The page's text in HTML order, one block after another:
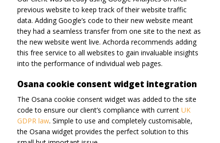
previous website to keep track of their website traffic
data. Adding Google’s code to their new website meant
they had a seamless transfer from one site to the next as
the new website went live. Achorda recommends adding
this free service to all websites to gain invaluable insights
into the performance of individual web pages.
Osana cookie consent widget integration
The Osana cookie consent widget was added to the site
code to ensure our client’s compliance with current UK
GDPR law. Simple to use and completely customisable,
the Osana widget provides the perfect solution to this